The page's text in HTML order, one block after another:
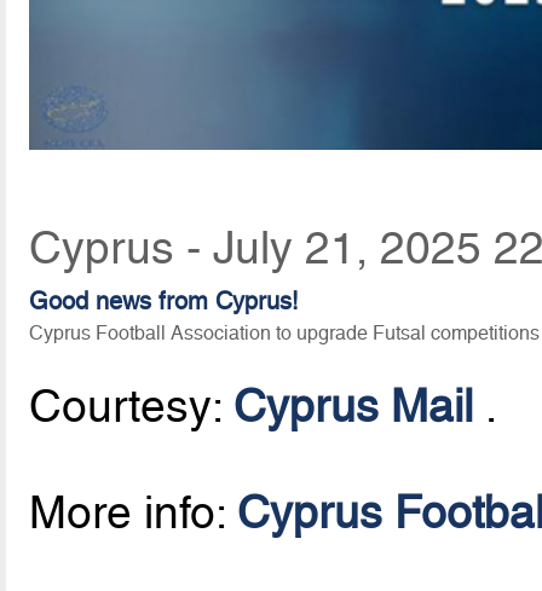
Cyprus - July 21, 2025
Good news from Cyprus!
Cyprus Football Association to upgrade Futsal competitions
Courtesy: Cyprus Mail .
More info: Cyprus